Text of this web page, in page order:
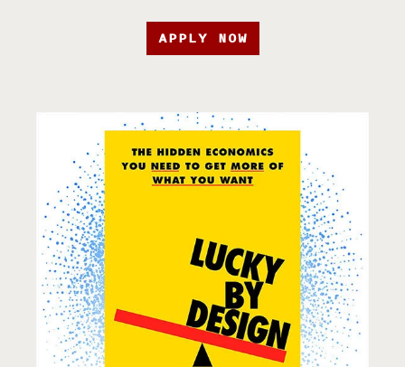
APPLY NOW